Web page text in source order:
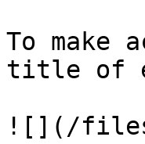
To make
title of
![](/files/